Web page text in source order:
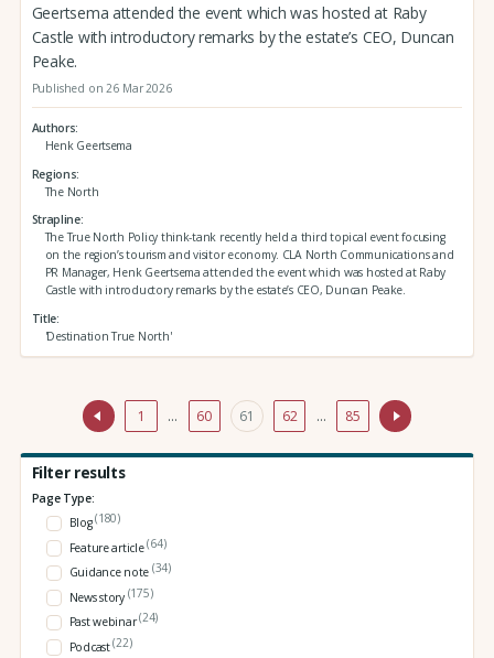
Geertsema attended the event which was hosted at Raby
Castle with introductory remarks by the estate’s CEO, Duncan
Peake.
Published on 26 Mar 2026
Authors
Henk Geertsema
Regions
The North
Strapline
The True North Policy think-tank recently held a third topical event focusing
on the region’s tourism and visitor economy. CLA North Communications and
PR Manager, Henk Geertsema attended the event which was hosted at Raby
Castle with introductory remarks by the estate’s CEO, Duncan Peake.
Title
'Destination True North'
1 … 60 61 62 … 85
Filter results
Page Type:
Blog(180)
Feature article(64)
Guidance note (34)
News story (175)
Past webinar(24)
Podcast(22)